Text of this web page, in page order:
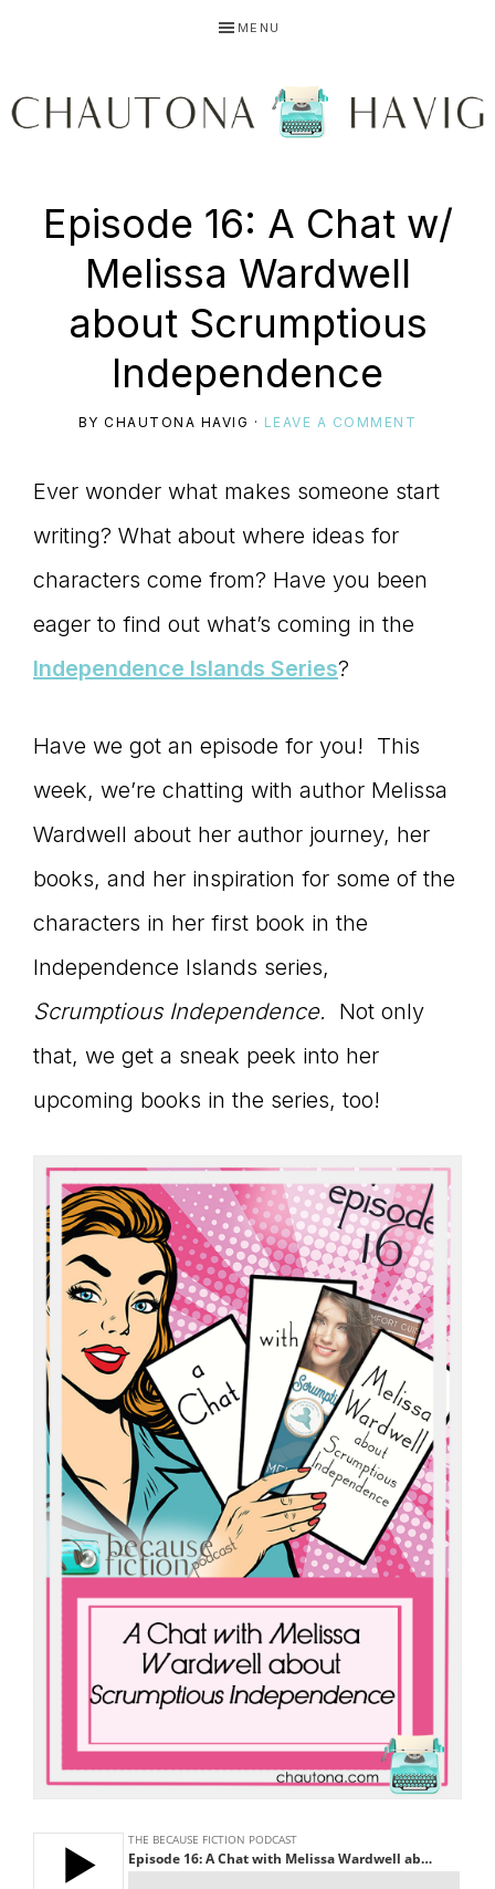
primary
main
primary
MENU
HAVIG
Using
story
connect
YOU
to
the
Master
Storyteller
Episode 16: A Chat w/
Melissa Wardwell
about Scrumptious
Independence
BYCHAUTONA HAVIG · LEAVE A COMMENT
Ever wonder what makes someone start
writing? What about where ideas for
characters come from? Have you been
eager to find out what’s coming in the
Independence Islands Series?
Have we got an episode for you! This
week, we’re chatting with author Melissa
Wardwell about her author journey, her
books, and her inspiration for some of the
characters in her first book in the
Independence Islands series,
Scrumptious Independence. Not only
that, we get a sneak peek into her
upcoming books in the series, too!